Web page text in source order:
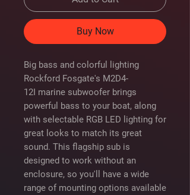
Buy Now
Big bass and colorful lighting
Rockford Fosgate's M2D4-
12I marine subwoofer brings
powerful bass to your boat, along
with selectable RGB LED lighting for
great looks to match its great
sound. This flagship sub is
designed to work without an
enclosure, so you'll have a wide
range of mounting options available